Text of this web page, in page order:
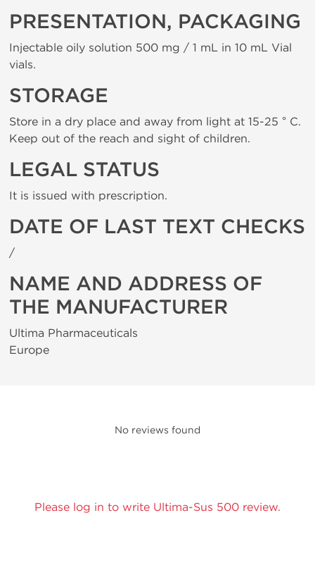
PRESENTATION, PACKAGING
Injectable oily solution 500 mg / 1 mL in 10 mL Vial
vials.
STORAGE
Store in a dry place and away from light at 15-25 ° C.
Keep out of the reach and sight of children.
LEGAL STATUS
It is issued with prescription.
DATE OF LAST TEXT CHECKS
/
NAME AND ADDRESS OF
THE MANUFACTURER
Ultima Pharmaceuticals
Europe
No reviews found
Please log in to write Ultima-Sus 500 review.